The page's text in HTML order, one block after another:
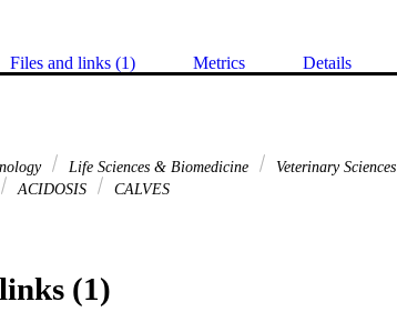
Files and links (1) Metrics Details
Life Sciences & Biomedicine Veterinary Sciences
ACIDOSIS CALVES
(1)